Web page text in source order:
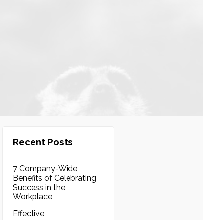
Recent Posts
7 Company-Wide
Benefits of Celebrating
Success in the
Workplace
Effective